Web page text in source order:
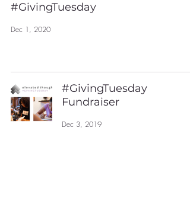
#GivingTuesday
Dec 1, 2020
#GivingTuesday
Fundraiser
Dec 3, 2019